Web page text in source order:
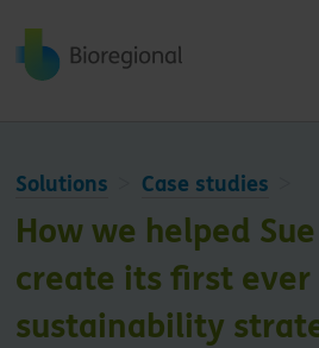
Back to home
Solutions Case studies
How we helped
create its first ever
sustainability